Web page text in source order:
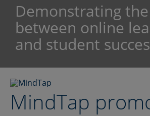
Demonstrating
between online
and student
MindTap